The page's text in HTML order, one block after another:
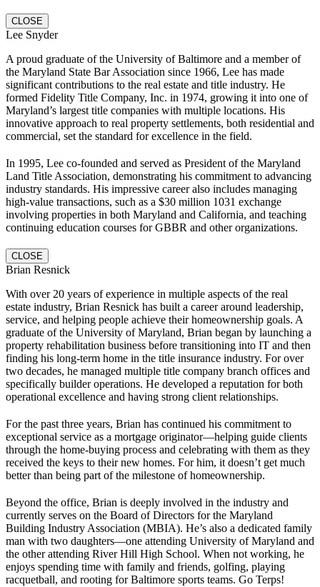
CLOSE
Lee Snyder
A proud graduate of the University of Baltimore and a member of
the Maryland State Bar Association since 1966, Lee has made
significant contributions to the real estate and title industry. He
formed Fidelity Title Company, Inc. in 1974, growing it into one of
Maryland’s largest title companies with multiple locations. His
innovative approach to real property settlements, both residential and
commercial, set the standard for excellence in the field.
In 1995, Lee co-founded and served as President of the Maryland
Land Title Association, demonstrating his commitment to advancing
industry standards. His impressive career also includes managing
high-value transactions, such as a $30 million 1031 exchange
involving properties in both Maryland and California, and teaching
continuing education courses for GBBR and other organizations.
CLOSE
Brian Resnick
With over 20 years of experience in multiple aspects of the real
estate industry, Brian Resnick has built a career around leadership,
service, and helping people achieve their homeownership goals. A
graduate of the University of Maryland, Brian began by launching a
property rehabilitation business before transitioning into IT and then
finding his long-term home in the title insurance industry. For over
two decades, he managed multiple title company branch offices and
specifically builder operations. He developed a reputation for both
operational excellence and having strong client relationships.
For the past three years, Brian has continued his commitment to
exceptional service as a mortgage originator—helping guide clients
through the home-buying process and celebrating with them as they
received the keys to their new homes. For him, it doesn’t get much
better than being part of the milestone of homeownership.
Beyond the office, Brian is deeply involved in the industry and
currently serves on the Board of Directors for the Maryland
Building Industry Association (MBIA). He’s also a dedicated family
man with two daughters—one attending University of Maryland and
the other attending River Hill High School. When not working, he
enjoys spending time with family and friends, golfing, playing
racquetball, and rooting for Baltimore sports teams. Go Terps!